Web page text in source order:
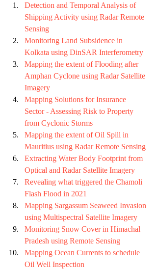
Detection and Temporal Analysis of
Shipping Activity using Radar Remote
Sensing
Monitoring Land Subsidence in
Kolkata using DinSAR Interferometry
Mapping the extent of Flooding after
Amphan Cyclone using Radar Satellite
Imagery
Mapping Solutions for Insurance
Sector - Assessing Risk to Property
from Cyclonic Storms
Mapping the extent of Oil Spill in
Mauritius using Radar Remote Sensing
Extracting Water Body Footprint from
Optical and Radar Satellite Imagery
Revealing what triggered the Chamoli
Flash Flood in 2021
Mapping Sargassum Seaweed Invasion
using Multispectral Satellite Imagery
Monitoring Snow Cover in Himachal
Pradesh using Remote Sensing
Mapping Ocean Currents to schedule
Oil Well Inspection